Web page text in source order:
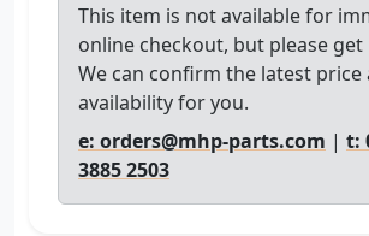
This item is not available for
online checkout, but please get
We can confirm the latest price
availability for you.
e: orders@mhp-parts.com | t:
3885 2503